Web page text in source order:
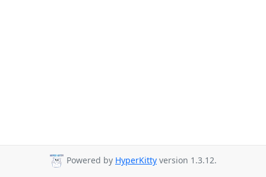
Powered by HyperKitty version 1.3.12.